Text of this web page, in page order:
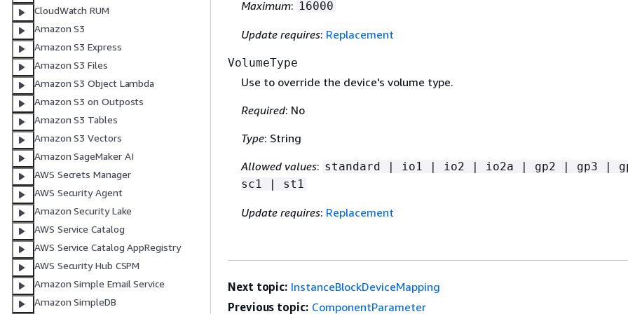
CloudWatch RUM
Amazon S3
Amazon S3 Express
Amazon S3 Files
Amazon S3 Object Lambda
Amazon S3 on Outposts
Amazon S3 Tables
Amazon S3 Vectors
Amazon SageMaker AI
AWS Secrets Manager
AWS Security Agent
Amazon Security Lake
AWS Service Catalog
AWS Service Catalog AppRegistry
AWS Security Hub CSPM
Amazon Simple Email Service
Amazon SimpleDB
Maximum: 16000
Update requires: Replacement
VolumeType
Use to override the device's volume type.
Required: No
Type: String
Allowed values: standard | io1 | io2 | io2a | gp2 | gp3 |
sc1 | st1
Update requires: Replacement
Next topic: InstanceBlockDeviceMapping
Previous topic: ComponentParameter